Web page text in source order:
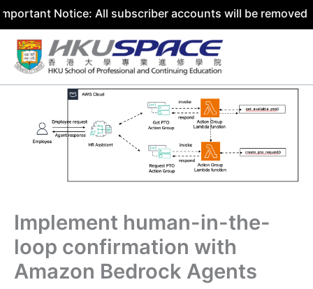
Notice: All subscriber accounts will be removed by 31
Skip
content
Implement human-in-the-
loop confirmation with
Amazon Bedrock Agents